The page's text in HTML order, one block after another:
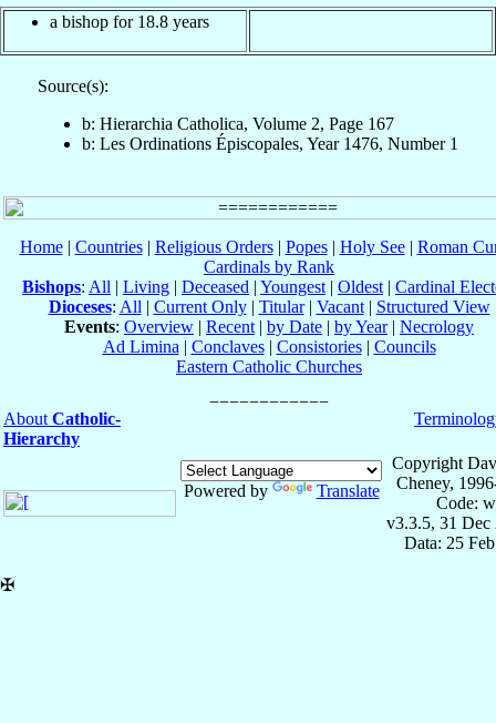
a bishop for 18.8 years
Source(s):
b: Hierarchia Catholica, Volume 2, Page 167
b: Les Ordinations Épiscopales, Year 1476, Number 1
Home| Countries| Religious Orders| Popes| Holy See| Roman
Cardinals by Rank
Bishops: All | Living | Deceased | Youngest | Oldest | Cardinal
Dioceses: All | Current Only| Titular| Vacant| Structured View
Events: Overview | Recent | by Date | by Year| Necrology
Ad Limina | Conclaves| Consistories| Councils
Eastern Catholic Churches
About Catholic-
Hierarchy
Powered by Translate
Copyright
Cheney,
Code:
v3.3.5, 31 Dec
Data: 25
✠